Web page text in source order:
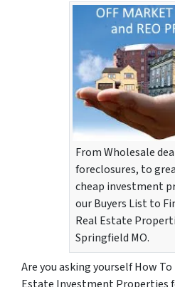
From Wholesale
foreclosures, to
cheap investment
our Buyers List to
Real Estate
Springfield MO.
Are you asking yourself How
Estate Investment Properties